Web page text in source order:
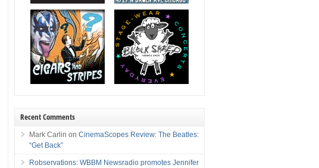
Recent Comments
Mark Carlin onCinemaScopes Review: The Beatles:
“Get Back”
Robservations: WBBM Newsradio promotes Jennifer